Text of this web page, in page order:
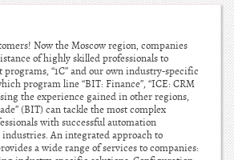
Now the Moscow region, companies
of highly skilled professionals to
“1C” and our own industry-specific
program line “BIT: Finance”, “ICE: CRM
the experience gained in other regions,
(BIT) can tackle the most complex
with successful automation
An integrated approach to
a wide range of services to companies: